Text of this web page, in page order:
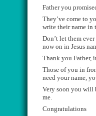
Father you promise
They’ve come to
write their name in
Don’t let them ever
now on in Jesus
Thank you Father,
Those of you in
need your name,
Very soon you will
me.
Congratulations